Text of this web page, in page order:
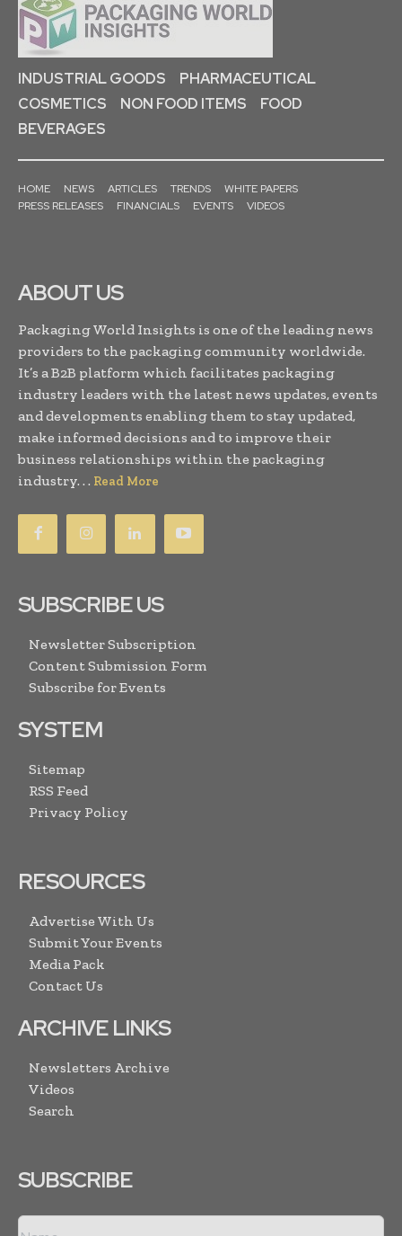
INDUSTRIAL GOODS
PHARMACEUTICAL
COSMETICS
NON FOOD ITEMS
FOOD
BEVERAGES
HOME NEWS ARTICLES TRENDS
WHITE PAPERS
PRESS RELEASES
FINANCIALS EVENTS VIDEOS
ABOUT US
Packaging World Insights is one of the leading news
providers to the packaging community worldwide.
It’s a B2B platform which facilitates packaging
industry leaders with the latest news updates, events
and developments enabling them to stay updated,
make informed decisions and to improve their
business relationships within the packaging
industry. . . Read More
SUBSCRIBE US
Newsletter Subscription
Content Submission Form
Subscribe for Events
SYSTEM
Sitemap
RSS Feed
Privacy Policy
RESOURCES
Advertise With Us
Submit Your Events
Media Pack
Contact Us
ARCHIVE LINKS
Newsletters Archive
Videos
Search
SUBSCRIBE